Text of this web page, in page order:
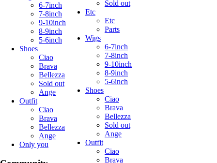
6-7inch
7-8inch
9-10inch
8-9inch
5-6inch
Shoes
Ciao
Brava
Bellezza
Sold out
Ange
Outfit
Ciao
Brava
Bellezza
Ange
Only you
Sold out
Etc
Etc
Parts
Wigs
6-7inch
7-8inch
9-10inch
8-9inch
5-6inch
Shoes
Ciao
Brava
Bellezza
Sold out
Ange
Outfit
Ciao
Brava